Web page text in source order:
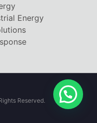
Energy
Reserved.